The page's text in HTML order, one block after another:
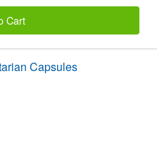
Cart
Capsules